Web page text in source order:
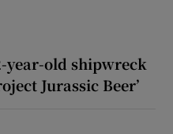
year-old shipwreck
Jurassic Beer’